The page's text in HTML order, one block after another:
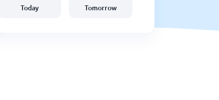
Today Tomorrow